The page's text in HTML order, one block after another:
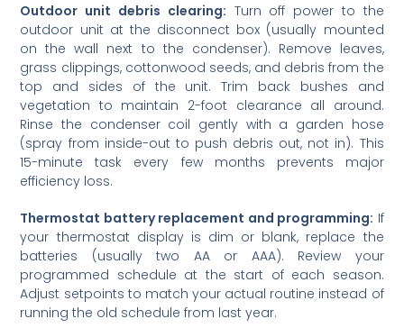
Outdoor unit debris clearing: Turn off power to the
outdoor unit at the disconnect box (usually mounted
on the wall next to the condenser). Remove leaves,
grass clippings, cottonwood seeds, and debris from the
top and sides of the unit. Trim back bushes and
vegetation to maintain 2-foot clearance all around.
Rinse the condenser coil gently with a garden hose
(spray from inside-out to push debris out, not in). This
15-minute task every few months prevents major
efficiency loss.
Thermostat battery replacement and programming: If
your thermostat display is dim or blank, replace the
batteries (usually two AA or AAA). Review your
programmed schedule at the start of each season.
Adjust setpoints to match your actual routine instead of
running the old schedule from last year.